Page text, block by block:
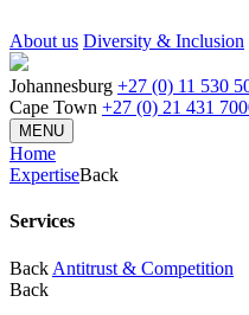
About us Diversity & Inclusion
Johannesburg +27 (0) 11 530
Cape Town +27 (0) 21 431
MENU
Home
ExpertiseBack
Services
Back Antitrust & Competition
Back